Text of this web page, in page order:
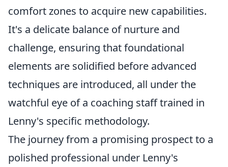
comfort zones to acquire new capabilities.
It's a delicate balance of nurture and
challenge, ensuring that foundational
elements are solidified before advanced
techniques are introduced, all under the
watchful eye of a coaching staff trained in
Lenny's specific methodology.
The journey from a promising prospect to a
polished professional under Lenny's